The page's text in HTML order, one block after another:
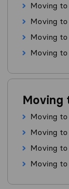
Moving to
Moving to
Moving to
Moving
Moving
Moving
Moving to
Moving
Moving